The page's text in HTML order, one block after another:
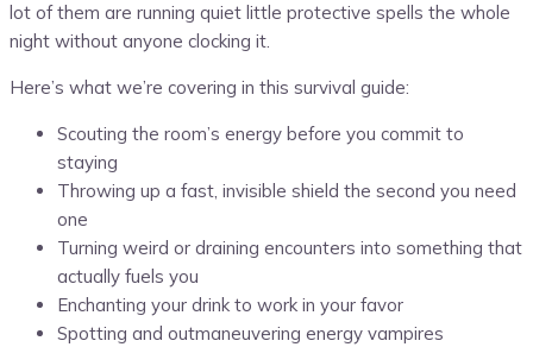
lot of them are running quiet little protective spells the whole
night without anyone clocking it.
Here’s what we’re covering in this survival guide:
Scouting the room’s energy before you commit to
staying
Throwing up a fast, invisible shield the second you need
one
Turning weird or draining encounters into something that
actually fuels you
Enchanting your drink to work in your favor
Spotting and outmaneuvering energy vampires